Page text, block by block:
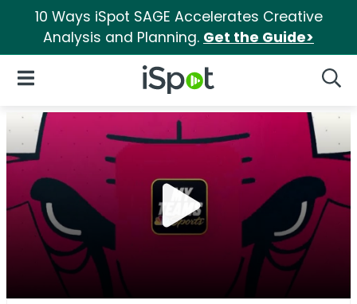
10 Ways iSpot SAGE Accelerates Creative
Analysis and Planning. Get the Guide>
iSpot Logo
Open Navigation